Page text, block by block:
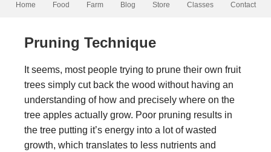
Home Food Farm Blog Store Classes Contact
Pruning Technique
It seems, most people trying to prune their own fruit
trees simply cut back the wood without having an
understanding of how and precisely where on the
tree apples actually grow. Poor pruning results in
the tree putting it’s energy into a lot of wasted
growth, which translates to less nutrients and